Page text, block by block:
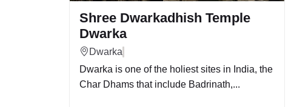
Shree Dwarkadhish Temple
Dwarka
Dwarka
Dwarka is one of the holiest sites in India, the
Char Dhams that include Badrinath,...